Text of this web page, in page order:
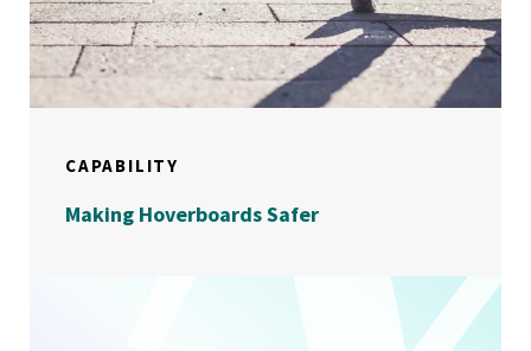
CAPABILITY
Making Hoverboards Safer